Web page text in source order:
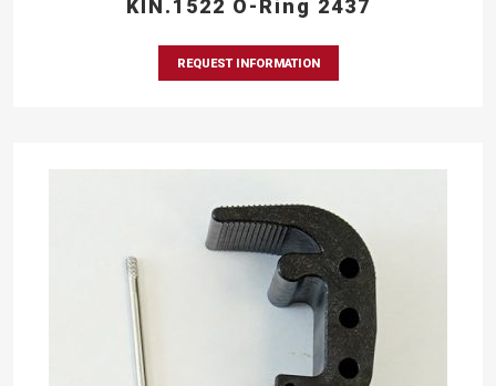
KIN.1522 O-Ring 2437
REQUEST INFORMATION